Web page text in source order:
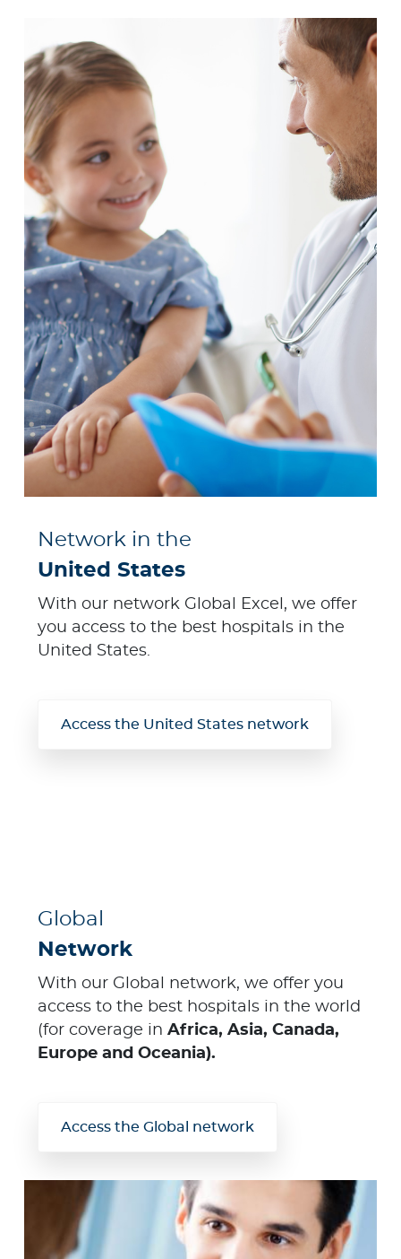
Network in the
United States
With our network Global Excel, we offer
you access to the best hospitals in the
United States.
Access the United States network
Global
Network
With our Global network, we offer you
access to the best hospitals in the world
(for coverage in Africa, Asia, Canada,
Europe and Oceania).
Access the Global network